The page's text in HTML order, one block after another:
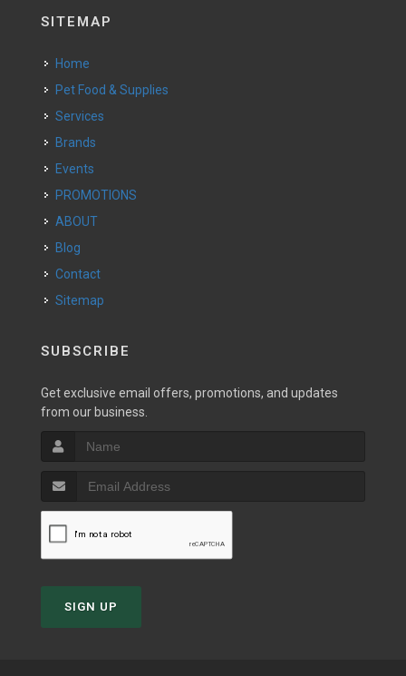
SITEMAP
Home
Pet Food & Supplies
Services
Brands
Events
PROMOTIONS
ABOUT
Blog
Contact
Sitemap
SUBSCRIBE
Get exclusive email offers, promotions, and updates
from our business.
SIGN UP